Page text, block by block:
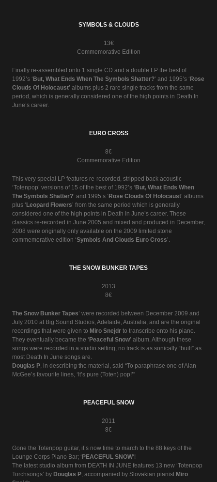
SYMBOLS & CLOUDS
13€
Commemorative Edition
Finally re-assembled onto 1 single CD and a double LP the best of
1992’s ‘ But, What Ends When The Symbols Shatter?’ and 1995’s ‘ Rose
Clouds Of Holocaust’ albums plus 2 rare single tracks from the same
period, which is generally considered one of the high points in Death In
June’s career.
EURO CROSS
8€
Commemorative Edition
This very special LP features re-recorded, stripped back acoustic
‘Totenpop’ versions of 15 of the best of 1992’s ‘ But, What Ends When
The Symbols Shatter?’ and 1995’s ‘ Rose Clouds Of Holocaust’ albums
plus ‘ Leopard Flowers’ from the same period which is generally
considered one of the high points in Death In June’s career. These
classics re-recorded in June 2005 and mixed and produced in December,
2008 were originally only available on the 2009 limited stone
commemorative edition ‘Symbols And Clouds Euro Cross’.
THE SNOW BUNKER TAPES
2013
8€
The Snow Bunker Tapes’ were recorded between December 2009 and
July 2010 at Big Sound Studios, Adelaide, Australia, and are the original
recordings that were given to Miro Snejdr to transcribe onto his piano.
They eventually became the ‘ Peaceful Snow’ album. Although these
songs were recorded in a studio setting, no track is as sonically “built” as
most Death In June songs are.
Douglas P, in describing the material, said “To paraphrase one of Alan
McGee’s favourite lines, ‘It’s pure (Toten) pop!’”
PEACEFUL SNOW
2011
8€
Gone the Totenpop guitar, it’s now time to march to the 88 keys of the
Lounge Corps Piano Bar; ‘ PEACEFUL SNOW‘!
The latest studio album from DEATH IN JUNE features 13 new ‘Totenpop
Torchsongs’ by Douglas P, accompanied by Slovakian pianist Miro